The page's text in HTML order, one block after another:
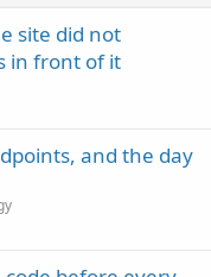
site did not
in front of it
and the day